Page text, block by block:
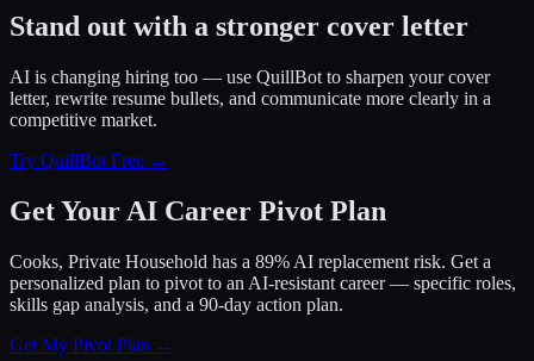
Stand out with a stronger cover letter
AI is changing hiring too — use QuillBot to sharpen your cover
letter, rewrite resume bullets, and communicate more clearly in a
competitive market.
Try QuillBot Free →
Get Your AI Career Pivot Plan
Cooks, Private Household has a 89% AI replacement risk. Get a
personalized plan to pivot to an AI-resistant career — specific roles,
skills gap analysis, and a 90-day action plan.
Get My Pivot Plan →